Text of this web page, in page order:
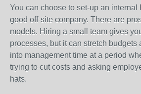
You can choose to set-up an internal
good off-site company. There are
models. Hiring a small team gives
processes, but it can stretch budgets
into management time at a period
trying to cut costs and asking
hats.